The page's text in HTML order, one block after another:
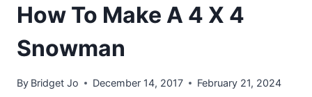
How To Make A 4 X 4
Snowman
By Bridget Jo December 14, 2017 February 21, 2024